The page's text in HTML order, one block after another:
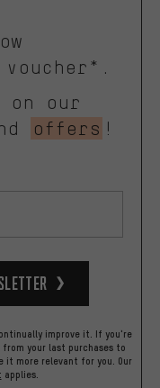
on our
offers !
improve it. If you're
your last purchases to
it more relevant for you. Our
applies.